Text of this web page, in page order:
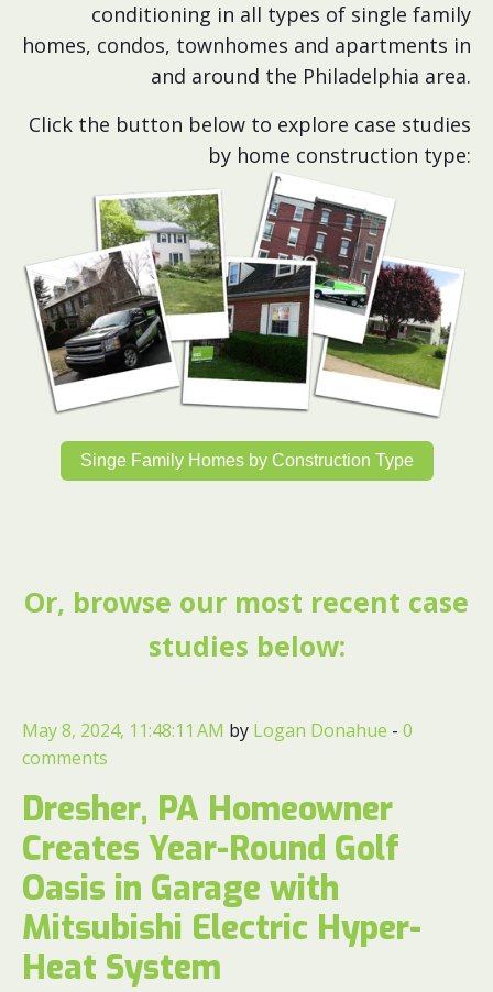
conditioning in all types of single family
homes, condos, townhomes and apartments in
and around the Philadelphia area.
Click the button below to explore case studies
by home construction type:
Singe Family Homes by Construction Type
Or, browse our most recent case
studies below:
May 8, 2024, 11:48:11 AM by Logan Donahue - 0
comments
Dresher, PA Homeowner
Creates Year-Round Golf
Oasis in Garage with
Mitsubishi Electric Hyper-
Heat System